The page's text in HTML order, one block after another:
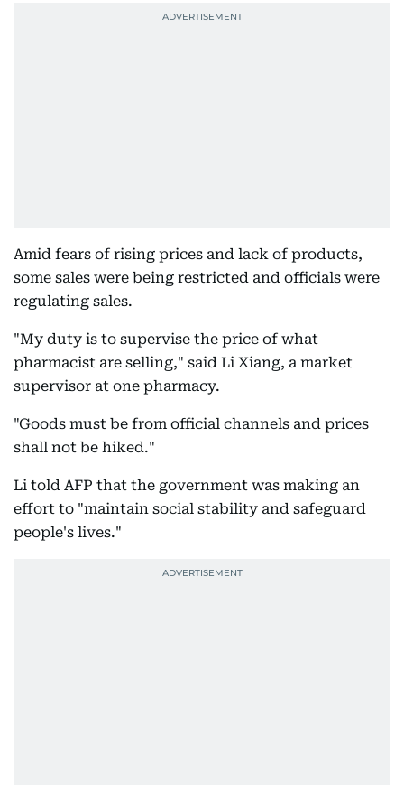
Amid fears of rising prices and lack of products,
some sales were being restricted and officials were
regulating sales.
"My duty is to supervise the price of what
pharmacist are selling," said Li Xiang, a market
supervisor at one pharmacy.
"Goods must be from official channels and prices
shall not be hiked."
Li told AFP that the government was making an
effort to "maintain social stability and safeguard
people's lives."